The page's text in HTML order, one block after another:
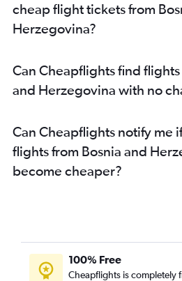
cheap flight tickets from
Herzegovina?
Can Cheapflights find flights
and Herzegovina with no
Can Cheapflights notify me
flights from Bosnia and
become cheaper?
100% Free
Cheapflights is completely